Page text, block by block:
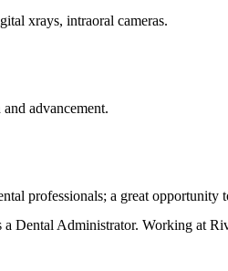
xrays, intraoral cameras.
advancement.
professionals; a great opportunity
Dental Administrator. Working at